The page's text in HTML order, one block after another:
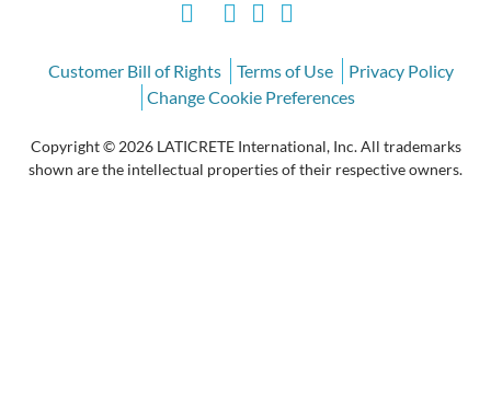
Customer Bill of Rights Terms of Use
Privacy Policy
Change Cookie Preferences
Copyright © 2026 LATICRETE International, Inc. All trademarks
shown are the intellectual properties of their respective owners.